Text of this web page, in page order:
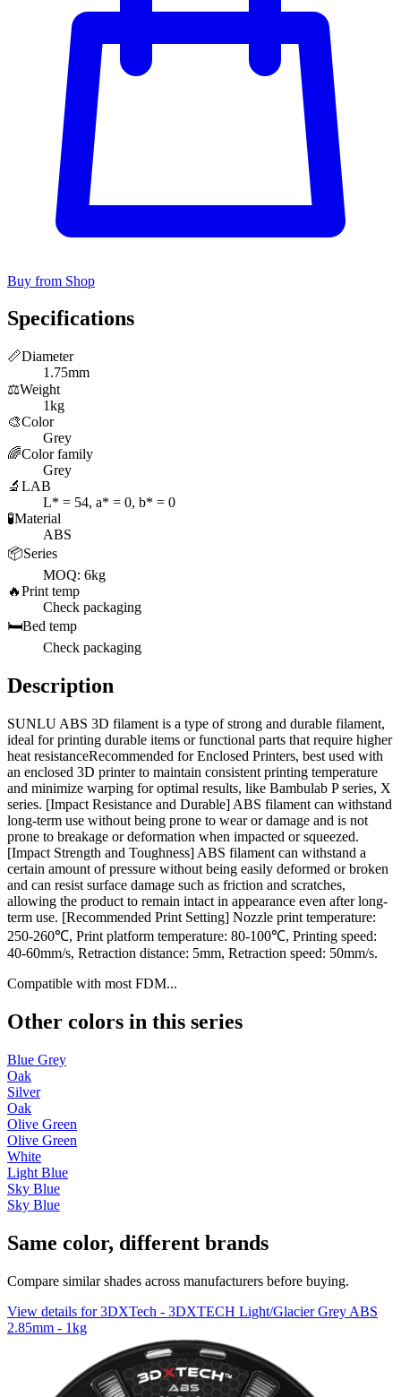
Buy from Shop
Specifications
📏Diameter
1.75mm
⚖️Weight
1kg
🎨Color
Grey
🌈Color family
Grey
🔬 LAB
L* = 54, a* = 0, b* = 0
🧪Material
ABS
📦Series
MOQ: 6kg
🔥Print temp
Check packaging
🛏️Bed temp
Check packaging
Description
SUNLU ABS 3D filament is a type of strong and durable filament,
ideal for printing durable items or functional parts that require higher
heat resistanceRecommended for Enclosed Printers, best used with
an enclosed 3D printer to maintain consistent printing temperature
and minimize warping for optimal results, like Bambulab P series, X
series. [Impact Resistance and Durable] ABS filament can withstand
long-term use without being prone to wear or damage and is not
prone to breakage or deformation when impacted or squeezed.
[Impact Strength and Toughness] ABS filament can withstand a
certain amount of pressure without being easily deformed or broken
and can resist surface damage such as friction and scratches,
allowing the product to remain intact in appearance even after long-
term use. [Recommended Print Setting] Nozzle print temperature:
250-260℃, Print platform temperature: 80-100℃, Printing speed:
40-60mm/s, Retraction distance: 5mm, Retraction speed: 50mm/s.
Compatible with most FDM...
Other colors in this series
Blue Grey
Oak
Silver
Oak
Olive Green
Olive Green
White
Light Blue
Sky Blue
Sky Blue
Same color, different brands
Compare similar shades across manufacturers before buying.
View details for 3DXTech - 3DXTECH Light/Glacier Grey ABS
2.85mm - 1kg